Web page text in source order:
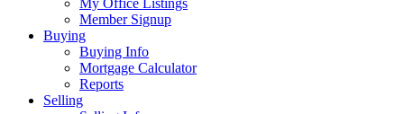
Member Signup
Buying
Buying Info
Mortgage Calculator
Reports
Selling